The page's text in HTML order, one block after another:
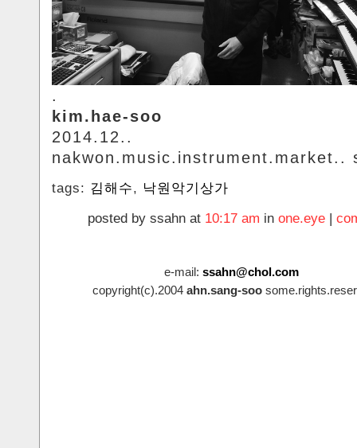
.
kim.hae-soo
2014.12..
nakwon.music.instrument.market..
tags: 김해수, 낙원악기상가
posted by ssahn at 10:17 am in one.eye |
e-mail: ssahn@chol.com
copyright(c).2004 ahn.sang-soo